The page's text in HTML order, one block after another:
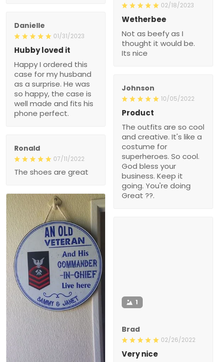
02/18/2023
Wetherbee
Not as beefy as I
thought it would be.
Its nice
Danielle
01/31/2023
Hubby loved it
Happy I ordered this
case for my husband
as a surprise. He was
so happy, the case is
well made and fits his
phone perfect.
Johnson
10/05/2022
Product
The outfits are so cool
and creative. It's like a
costume for
superheroes. So cool.
God bless your
business. Keep it
going. You're doing
Great ??.
Ronald
07/11/2022
The shoes are great
1
Brad
02/26/2022
Very nice